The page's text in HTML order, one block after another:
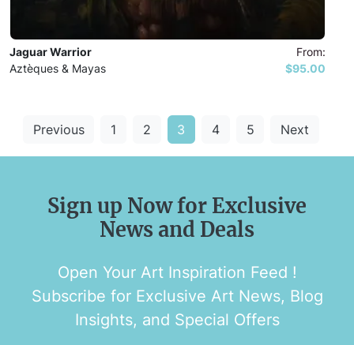
Jaguar Warrior
Aztèques & Mayas
From:
$95.00
Previous 1 2 3 4 5 Next
Sign up Now for Exclusive
News and Deals
Open Your Art Inspiration Feed !
Subscribe for Exclusive Art News, Blog
Insights, and Special Offers